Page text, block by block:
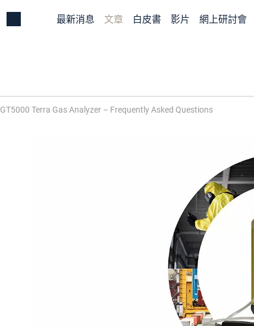
最新消息 文章 白皮書 影片 網上研討會
GT5000 Terra Gas Analyzer – Frequently Asked Questions